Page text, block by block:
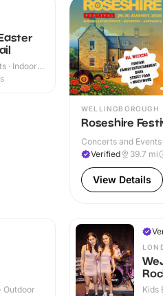
· Indoor
WELLINGBOROUGH
Roseshire
Concerts and Events
Verified
39.7 mi
View Details
Outdoor
Kids